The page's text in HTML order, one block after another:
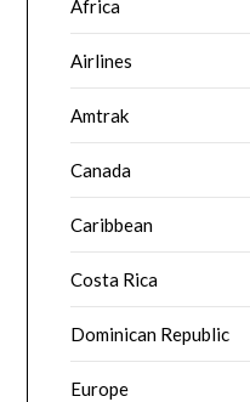
Africa
Airlines
Amtrak
Canada
Caribbean
Costa Rica
Dominican Republic
Europe